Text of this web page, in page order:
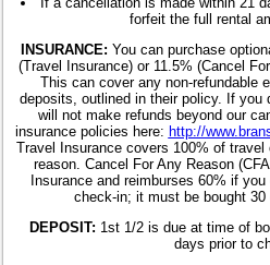
forfeit the full rental
INSURANCE: You can purchase
(Travel Insurance) or 11.5% (Cancel
This can cover any non-refundable
deposits, outlined in their policy. If you
will not make refunds beyond our
insurance policies here: http://
Travel Insurance covers 100% of
reason. Cancel For Any Reason
Insurance and reimburses 60% if
check-in; it must be bought
DEPOSIT: 1st 1/2 is due at time of
days prior to